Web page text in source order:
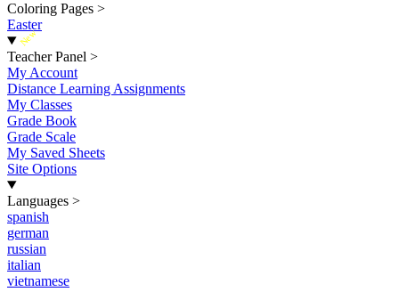
Coloring Pages >
Easter
New
Teacher Panel >
My Account
Distance Learning Assignments
My Classes
Grade Book
Grade Scale
My Saved Sheets
Site Options
Languages >
spanish
german
russian
italian
vietnamese